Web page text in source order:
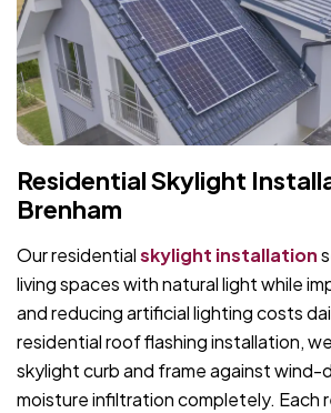
Residential Skylight
Brenham
Our residentialskylight installation
living spaces with natural light while
and reducing artificial lighting costs
residential roof flashing installation,
skylight curb and frame against wind-
moisture infiltration completely. Each